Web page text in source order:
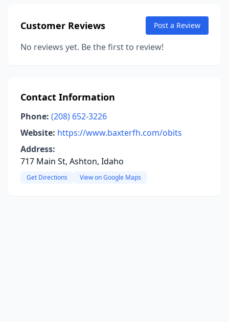
Customer Reviews Post a Review
No reviews yet. Be the first to review!
Contact Information
Phone: (208) 652-3226
Website: https://www.baxterfh.com/obits
Address:
717 Main St, Ashton, Idaho
Get Directions View on Google Maps